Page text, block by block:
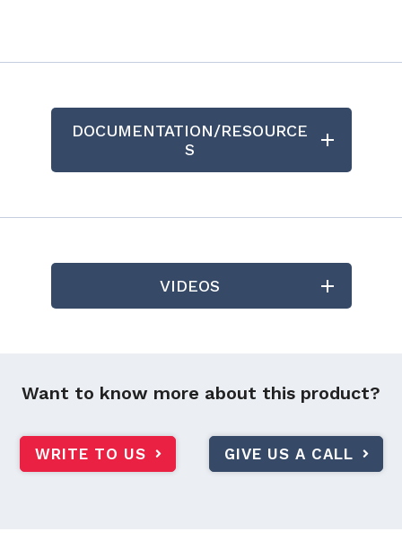
DOCUMENTATION/RESOURCE
S
VIDEOS
Want to know more about this product?
WRITE TO US GIVE US A CALL